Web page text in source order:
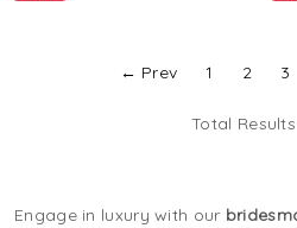
← Prev 1 2 3
Total
Engage in luxury with our